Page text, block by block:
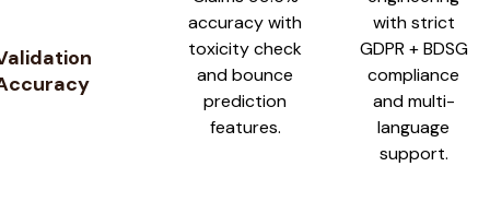
accuracy with
toxicity check
and bounce
prediction
features.
with strict
GDPR + BDSG
compliance
and multi-
language
support.